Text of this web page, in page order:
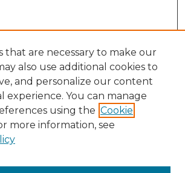
that are necessary to make our
also use additional cookies to
and personalize our content
experience. You can manage
using the Cookie
more information, see